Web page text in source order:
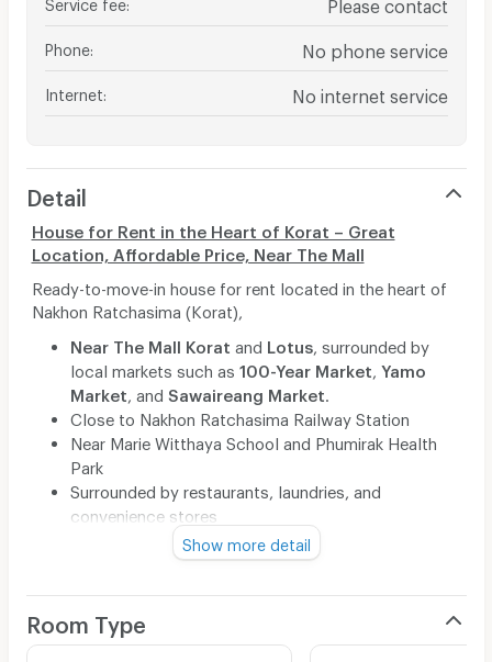
Phone No phone service
Internet No internet service
Detail
House for Rent in the Heart of Korat – Great
Location, Affordable Price, Near The Mall
Ready-to-move-in house for rent located in the heart of
Nakhon Ratchasima (Korat),
Near The Mall Korat and Lotus, surrounded by
local markets such as 100-Year Market
Yamo
Market , and Sawaireang Market
Close to Nakhon Ratchasima Railway Station
Near Marie Witthaya School and Phumirak Health
Park
Surrounded by restaurants, laundries, and
convenience stores
Safe, quiet, and convenient neighborhood
Ideal for working professionals, students, or
storage space
Show more detail
Room Type